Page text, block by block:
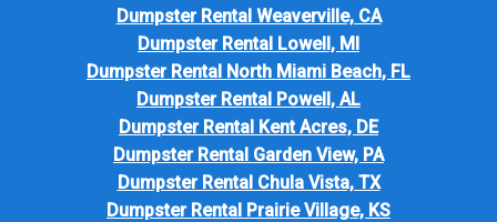
Dumpster Rental Weaverville, CA
Dumpster Rental Lowell, MI
Dumpster Rental North Miami Beach, FL
Dumpster Rental Powell, AL
Dumpster Rental Kent Acres, DE
Dumpster Rental Garden View, PA
Dumpster Rental Chula Vista, TX
Dumpster Rental Prairie Village, KS